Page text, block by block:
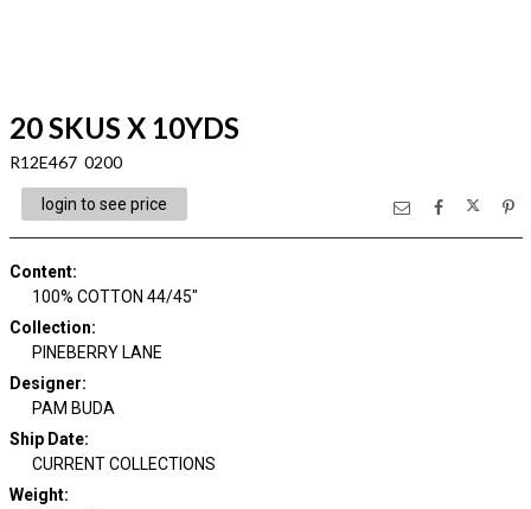
20 SKUS X 10YDS
R12E467 0200
login to see price
Content:
100% COTTON 44/45"
Collection:
PINEBERRY LANE
Designer:
PAM BUDA
Ship Date:
CURRENT COLLECTIONS
Weight: